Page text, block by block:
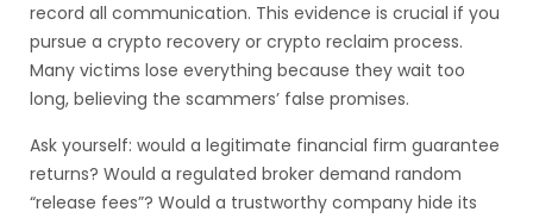
record all communication. This evidence is crucial if you
pursue a crypto recovery or crypto reclaim process.
Many victims lose everything because they wait too
long, believing the scammers’ false promises.
Ask yourself: would a legitimate financial firm guarantee
returns? Would a regulated broker demand random
“release fees”? Would a trustworthy company hide its